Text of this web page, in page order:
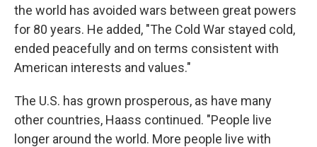
the world has avoided wars between great powers
for 80 years. He added, "The Cold War stayed cold,
ended peacefully and on terms consistent with
American interests and values."
The U.S. has grown prosperous, as have many
other countries, Haass continued. "People live
longer around the world. More people live with